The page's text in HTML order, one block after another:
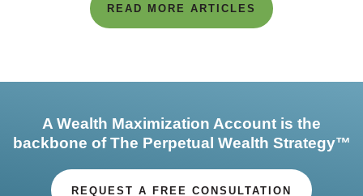
READ MORE ARTICLES
A Wealth Maximization Account is the
backbone of The Perpetual Wealth Strategy™
REQUEST A FREE CONSULTATION